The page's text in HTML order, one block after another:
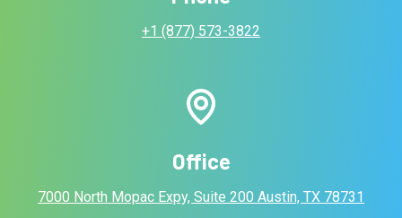
+1 (877) 573-3822
Office
7000 North Mopac Expy, Suite 200 Austin, TX 78731